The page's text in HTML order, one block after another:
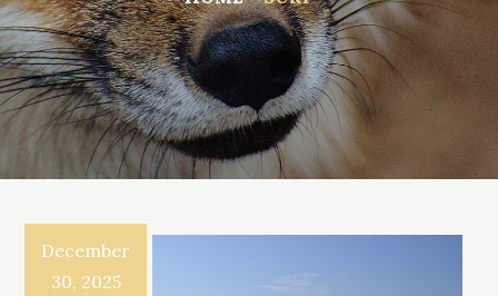
December
30, 2025